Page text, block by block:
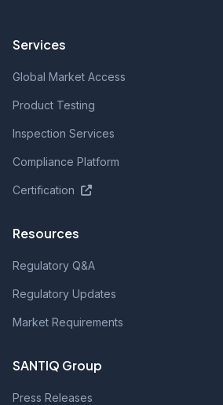
Services
Global Market Access
Product Testing
Inspection Services
Compliance Platform
Certification
Resources
Regulatory Q&A
Regulatory Updates
Market Requirements
SANTIQ Group
Press Releases